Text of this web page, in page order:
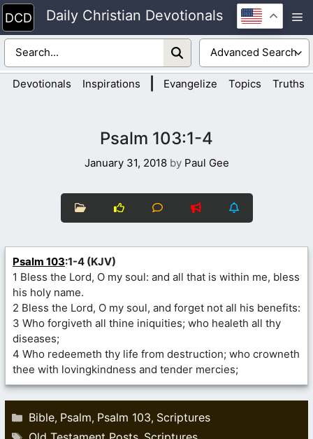
Skip
to
content
Daily Christian Devotionals
Devotionals Inspirations Evangelize Topics Truths
Psalm 103:1-4
January 31, 2018 by Paul Gee
Psalm 103:1-4 (KJV)
1 Bless the Lord, O my soul: and all that is within me, bless
his holy name.
2 Bless the Lord, O my soul, and forget not all his benefits:
3 Who forgiveth all thine iniquities; who healeth all thy
diseases;
4 Who redeemeth thy life from destruction; who crowneth
thee with lovingkindness and tender mercies;
Categories
Bible, Psalm, Psalm 103, Scriptures
Tags